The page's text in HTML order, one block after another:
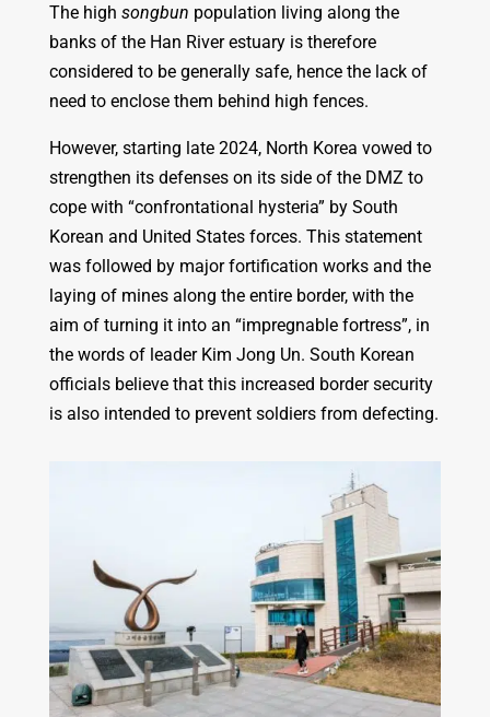
The high songbun population living along the
banks of the Han River estuary is therefore
considered to be generally safe, hence the lack of
need to enclose them behind high fences.
However, starting late 2024, North Korea vowed to
strengthen its defenses on its side of the DMZ to
cope with “confrontational hysteria” by South
Korean and United States forces. This statement
was followed by major fortification works and the
laying of mines along the entire border, with the
aim of turning it into an “impregnable fortress”, in
the words of leader Kim Jong Un. South Korean
officials believe that this increased border security
is also intended to prevent soldiers from defecting.